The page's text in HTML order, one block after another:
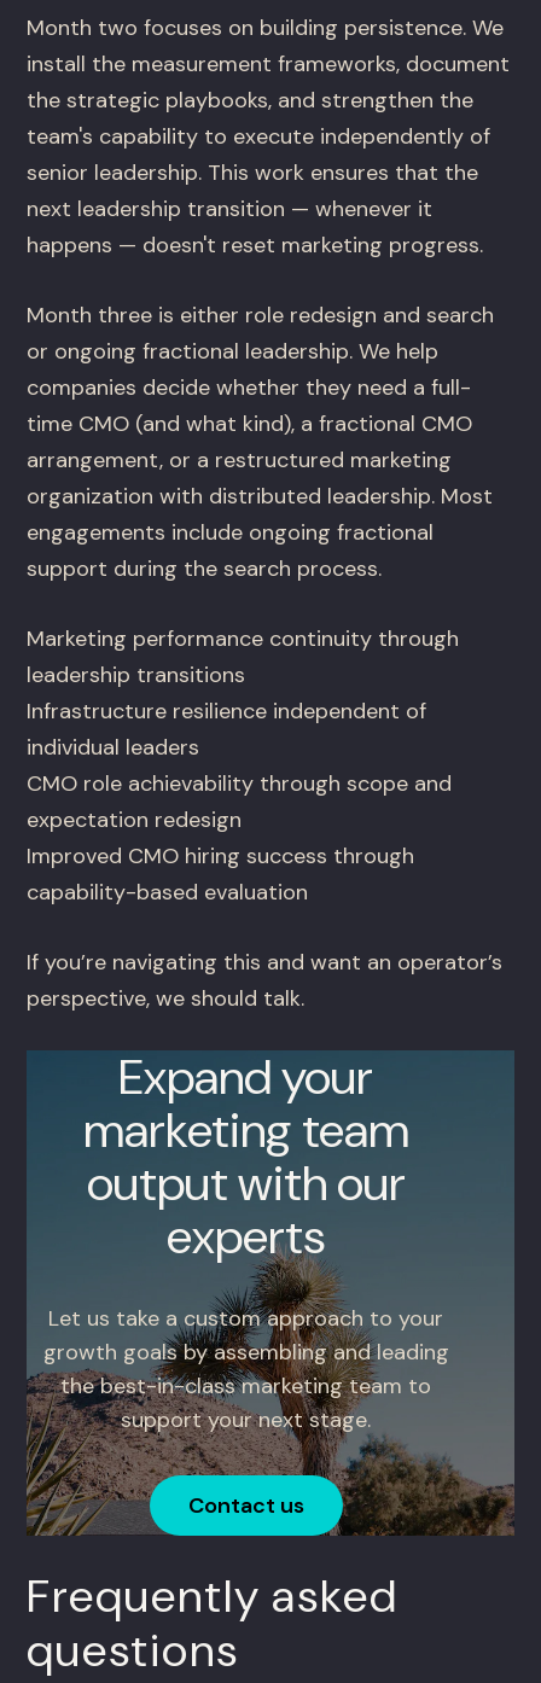
Month two focuses on building persistence. We
install the measurement frameworks, document
the strategic playbooks, and strengthen the
team's capability to execute independently of
senior leadership. This work ensures that the
next leadership transition — whenever it
happens — doesn't reset marketing progress.
Month three is either role redesign and search
or ongoing fractional leadership. We help
companies decide whether they need a full-
time CMO (and what kind), a fractional CMO
arrangement, or a restructured marketing
organization with distributed leadership. Most
engagements include ongoing fractional
support during the search process.
Marketing performance continuity through
leadership transitions
Infrastructure resilience independent of
individual leaders
CMO role achievability through scope and
expectation redesign
Improved CMO hiring success through
capability-based evaluation
If you’re navigating this and want an operator’s
perspective, we should talk.
Expand your
marketing team
output with our
experts
Let us take a custom approach to your
growth goals by assembling and leading
the best-in-class marketing team to
support your next stage.
Contact us
Frequently asked
questions